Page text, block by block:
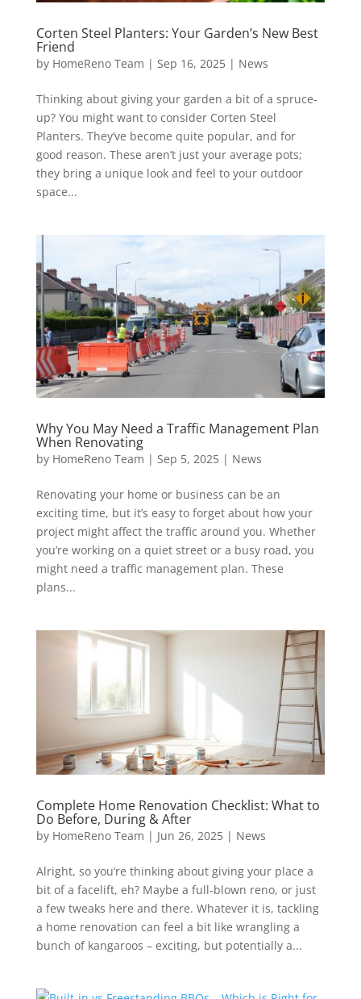
Corten Steel Planters: Your Garden’s New Best
Friend
by HomeReno Team | Sep 16, 2025| News
Thinking about giving your garden a bit of a spruce-
up? You might want to consider Corten Steel
Planters. They’ve become quite popular, and for
good reason. These aren’t just your average pots;
they bring a unique look and feel to your outdoor
space...
Why You May Need a Traffic Management Plan
When Renovating
by HomeReno Team | Sep 5, 2025| News
Renovating your home or business can be an
exciting time, but it’s easy to forget about how your
project might affect the traffic around you. Whether
you’re working on a quiet street or a busy road, you
might need a traffic management plan. These
plans...
Complete Home Renovation Checklist: What to
Do Before, During & After
by HomeReno Team | Jun 26, 2025| News
Alright, so you’re thinking about giving your place a
bit of a facelift, eh? Maybe a full-blown reno, or just
a few tweaks here and there. Whatever it is, tackling
a home renovation can feel a bit like wrangling a
bunch of kangaroos – exciting, but potentially a...